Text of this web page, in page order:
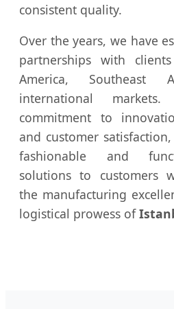
consistent quality.
Over the years, we have
partnerships with
America, Southeast
international
commitment to
and customer
fashionable and
solutions to customers
the manufacturing
logistical prowess of